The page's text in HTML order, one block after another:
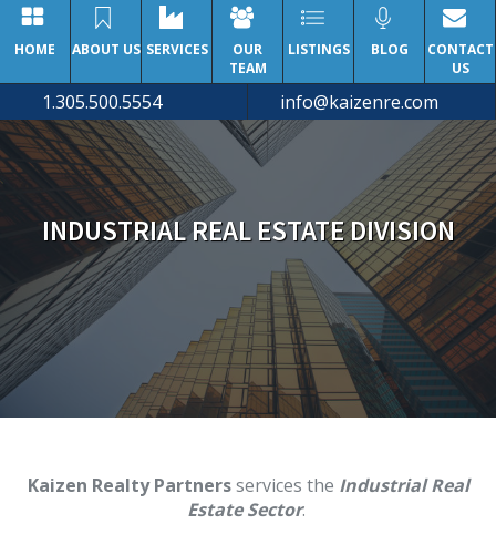
HOME ABOUT US SERVICES
OUR
TEAM
LISTINGS BLOG
CONTACT
US
1.305.500.5554 info@kaizenre.com
INDUSTRIAL REAL ESTATE DIVISION
Kaizen Realty Partnersservices the Industrial Real
Estate Sector.